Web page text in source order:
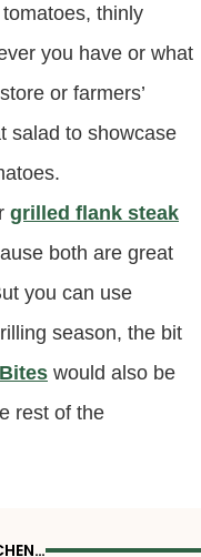
thinly
you have or what
or farmers’
salad to showcase
grilled flank steak
both are great
you can use
season, the bit
would also be
rest of the